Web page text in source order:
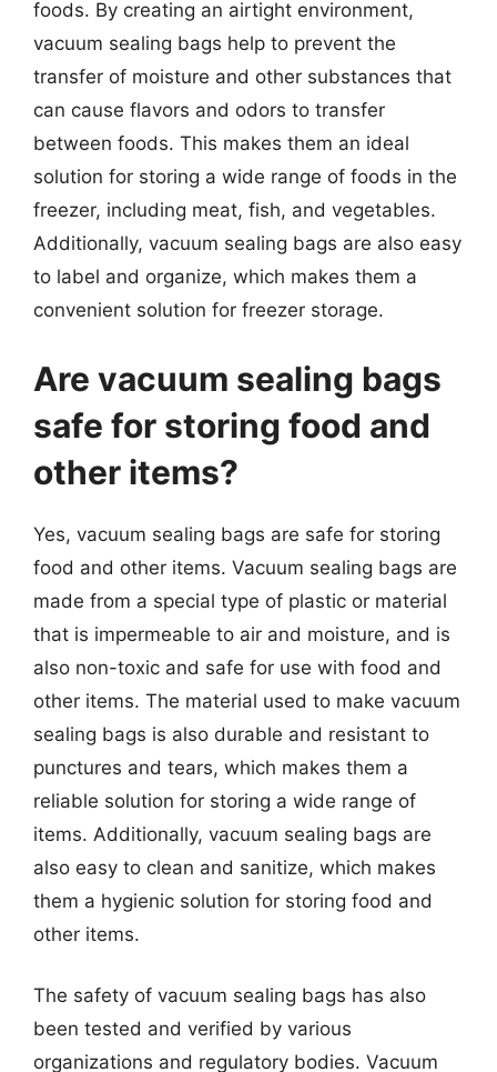
foods. By creating an airtight environment,
vacuum sealing bags help to prevent the
transfer of moisture and other substances that
can cause flavors and odors to transfer
between foods. This makes them an ideal
solution for storing a wide range of foods in the
freezer, including meat, fish, and vegetables.
Additionally, vacuum sealing bags are also easy
to label and organize, which makes them a
convenient solution for freezer storage.
Are vacuum sealing bags
safe for storing food and
other items?
Yes, vacuum sealing bags are safe for storing
food and other items. Vacuum sealing bags are
made from a special type of plastic or material
that is impermeable to air and moisture, and is
also non-toxic and safe for use with food and
other items. The material used to make vacuum
sealing bags is also durable and resistant to
punctures and tears, which makes them a
reliable solution for storing a wide range of
items. Additionally, vacuum sealing bags are
also easy to clean and sanitize, which makes
them a hygienic solution for storing food and
other items.
The safety of vacuum sealing bags has also
been tested and verified by various
organizations and regulatory bodies. Vacuum